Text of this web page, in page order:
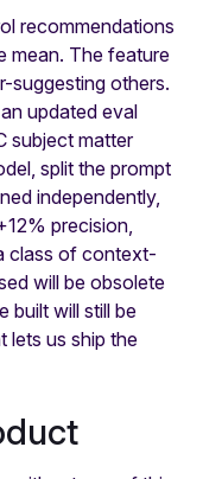
recommendations
mean. The feature
suggesting others.
updated eval
subject matter
split the prompt
independently,
precision,
class of context-
will be obsolete
built will still be
lets us ship the